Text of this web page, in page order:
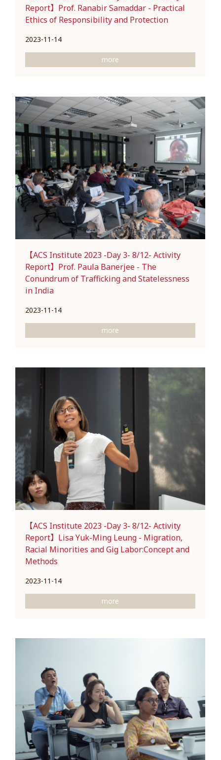
Report】Prof. Ranabir Samaddar - Practical
Ethics of Responsibility and Protection
2023-11-14
more
【ACS Institute 2023 -Day 3- 8/12- Activity
Report】Prof. Paula Banerjee - The
Conundrum of Trafficking and Statelessness
in India
2023-11-14
more
【ACS Institute 2023 -Day 3- 8/12- Activity
Report】Lisa Yuk-Ming Leung - Migration,
Racial Minorities and Gig Labor:Concept and
Methods
2023-11-14
more